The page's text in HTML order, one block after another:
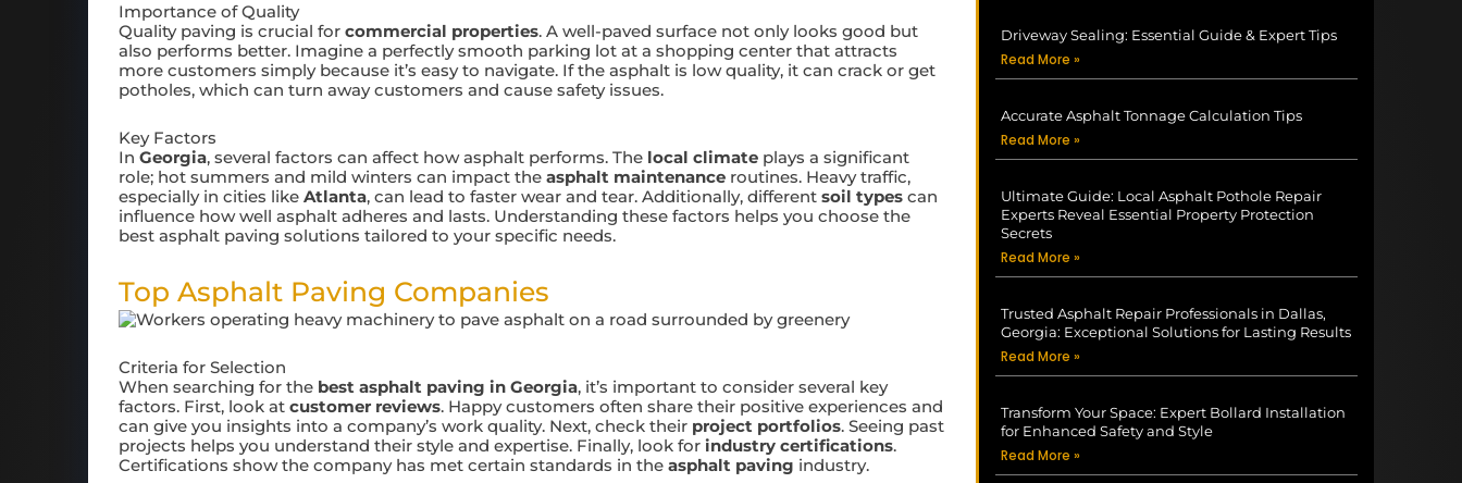
Importance of Quality
Quality paving is crucial forcommercial properties. A well-paved surface not only looks good but
also performs better. Imagine a perfectly smooth parking lot at a shopping center that attracts
more customers simply because it’s easy to navigate. If the asphalt is low quality, it can crack or get
potholes, which can turn away customers and cause safety issues.
Key Factors
InGeorgia, several factors can affect how asphalt performs. The local climate plays a significant
role; hot summers and mild winters can impact theasphalt maintenance routines. Heavy traffic,
especially in cities likeAtlanta, can lead to faster wear and tear. Additionally, differentsoil types can
influence how well asphalt adheres and lasts. Understanding these factors helps you choose the
best asphalt paving solutions tailored to your specific needs.
Top Asphalt Paving Companies
Criteria for Selection
When searching for the best asphalt paving in Georgia, it’s important to consider several key
factors. First, look atcustomer reviews. Happy customers often share their positive experiences and
can give you insights into a company’s work quality. Next, check their project portfolios. Seeing past
projects helps you understand their style and expertise. Finally, look forindustry certifications.
Certifications show the company has met certain standards in theasphalt paving industry.
Driveway Sealing: Essential Guide & Expert Tips
Read More »
Accurate Asphalt Tonnage Calculation Tips
Read More »
Ultimate Guide: Local Asphalt Pothole Repair
Experts Reveal Essential Property Protection
Secrets
Read More »
Trusted Asphalt Repair Professionals in Dallas,
Georgia: Exceptional Solutions for Lasting Results
Read More »
Transform Your Space: Expert Bollard Installation
for Enhanced Safety and Style
Read More »